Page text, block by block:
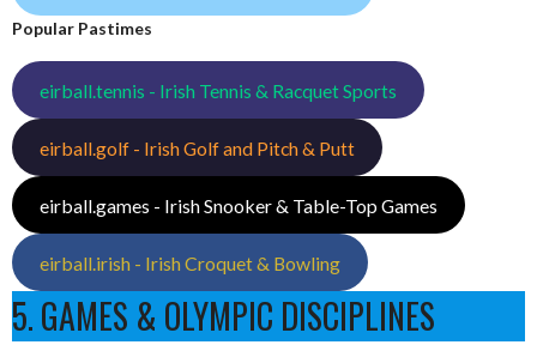
Popular Pastimes
eirball.tennis - Irish Tennis & Racquet Sports
eirball.golf - Irish Golf and Pitch & Putt
eirball.games - Irish Snooker & Table-Top Games
eirball.irish - Irish Croquet & Bowling
5. GAMES & OLYMPIC DISCIPLINES